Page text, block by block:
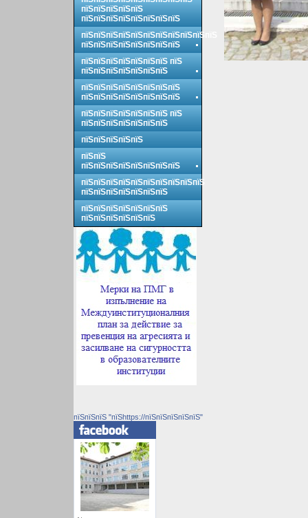
пїЅпїЅпїЅпїЅпїЅ
пїЅпїЅпїЅпїЅпїЅпїЅпїЅпїЅ
пїЅпїЅпїЅпїЅпїЅпїЅпїЅпїЅпїЅпїЅпїЅ
пїЅпїЅпїЅпїЅпїЅпїЅпїЅпїЅ
пїЅпїЅпїЅпїЅпїЅпїЅпїЅ пїЅ
пїЅпїЅпїЅпїЅпїЅпїЅпїЅ
пїЅпїЅпїЅпїЅпїЅпїЅпїЅпїЅ
пїЅпїЅпїЅпїЅпїЅпїЅпїЅпїЅ
пїЅпїЅпїЅпїЅпїЅпїЅпїЅ пїЅ
пїЅпїЅпїЅпїЅпїЅпїЅпїЅ
пїЅпїЅпїЅпїЅпїЅ
пїЅпїЅ
пїЅпїЅпїЅпїЅпїЅпїЅпїЅпїЅ
пїЅпїЅпїЅпїЅпїЅпїЅпїЅпїЅпїЅпїЅ
пїЅпїЅпїЅпїЅпїЅпїЅпїЅ
пїЅпїЅпїЅпїЅпїЅпїЅпїЅ
пїЅпїЅпїЅпїЅпїЅпїЅ
пїЅпїЅпїЅ "пїЅhttps://пїЅпїЅпїЅпїЅпїЅ"